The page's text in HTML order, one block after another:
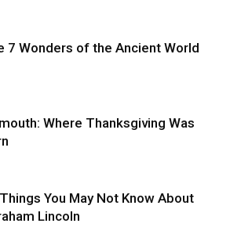
7 Wonders of the Ancient World
Where Thanksgiving Was
You May Not Know About
Lincoln